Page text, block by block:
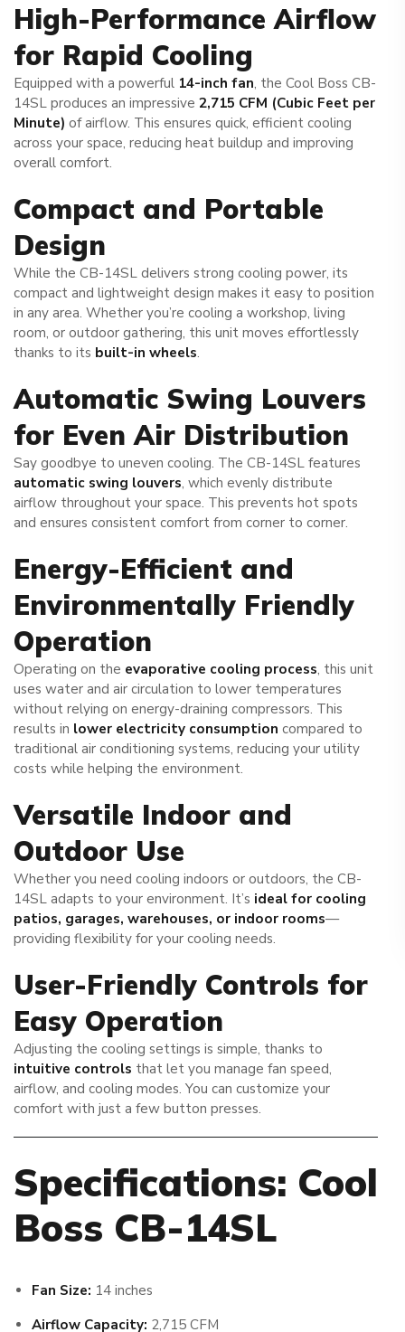
High-Performance Airflow
for Rapid Cooling
Equipped with a powerful 14-inch fan, the Cool Boss CB-
14SL produces an impressive 2,715 CFM (Cubic Feet per
Minute) of airflow. This ensures quick, efficient cooling
across your space, reducing heat buildup and improving
overall comfort.
Compact and Portable
Design
While the CB-14SL delivers strong cooling power, its
compact and lightweight design makes it easy to position
in any area. Whether you’re cooling a workshop, living
room, or outdoor gathering, this unit moves effortlessly
thanks to its built-in wheels.
Automatic Swing Louvers
for Even Air Distribution
Say goodbye to uneven cooling. The CB-14SL features
automatic swing louvers, which evenly distribute
airflow throughout your space. This prevents hot spots
and ensures consistent comfort from corner to corner.
Energy-Efficient and
Environmentally Friendly
Operation
Operating on the evaporative cooling process, this unit
uses water and air circulation to lower temperatures
without relying on energy-draining compressors. This
results in lower electricity consumption compared to
traditional air conditioning systems, reducing your utility
costs while helping the environment.
Versatile Indoor and
Outdoor Use
Whether you need cooling indoors or outdoors, the CB-
14SL adapts to your environment. It’s ideal for cooling
patios, garages, warehouses, or indoor rooms—
providing flexibility for your cooling needs.
User-Friendly Controls for
Easy Operation
Adjusting the cooling settings is simple, thanks to
intuitive controls that let you manage fan speed,
airflow, and cooling modes. You can customize your
comfort with just a few button presses.
Specifications: Cool
Boss CB-14SL
Fan Size: 14 inches
Airflow Capacity: 2,715 CFM